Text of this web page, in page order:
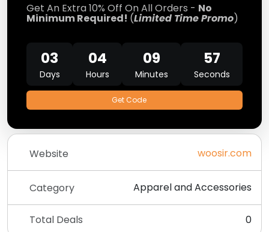
Get An Extra 10% Off On All Orders - No
Minimum Required! (Limited Time Promo)
03
Days
04
Hours
09
Minutes
57
Seconds
Get Code
Website woosir.com
Category Apparel and Accessories
Total Deals 0